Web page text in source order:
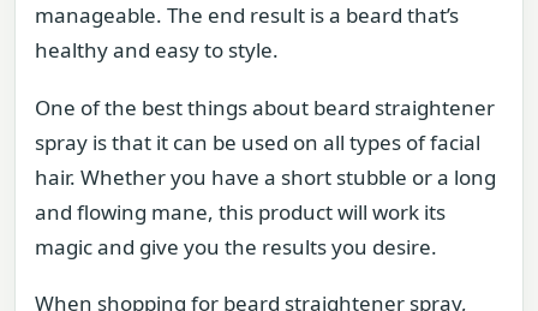
manageable. The end result is a beard that’s
healthy and easy to style.
One of the best things about beard straightener
spray is that it can be used on all types of facial
hair. Whether you have a short stubble or a long
and flowing mane, this product will work its
magic and give you the results you desire.
When shopping for beard straightener spray,